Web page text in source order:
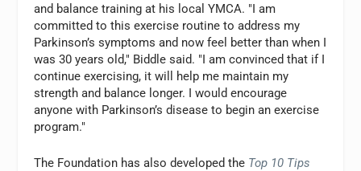
and balance training at his local YMCA. "I am
committed to this exercise routine to address my
Parkinson’s symptoms and now feel better than when I
was 30 years old," Biddle said. "I am convinced that if I
continue exercising, it will help me maintain my
strength and balance longer. I would encourage
anyone with Parkinson’s disease to begin an exercise
program."
The Foundation has also developed the Top 10 Tips